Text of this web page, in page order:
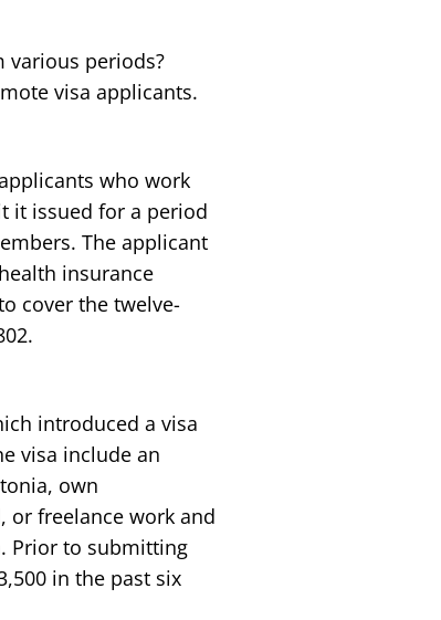
various periods?
visa applicants.
who work
it issued for a period
The applicant
insurance
cover the twelve-
introduced a visa
visa include an
own
or freelance work and
Prior to submitting
in the past six